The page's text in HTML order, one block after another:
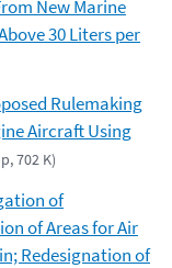
New Marine
30 Liters per
Rulemaking
Aircraft Using
702 K)
of
of Areas for Air
Redesignation of